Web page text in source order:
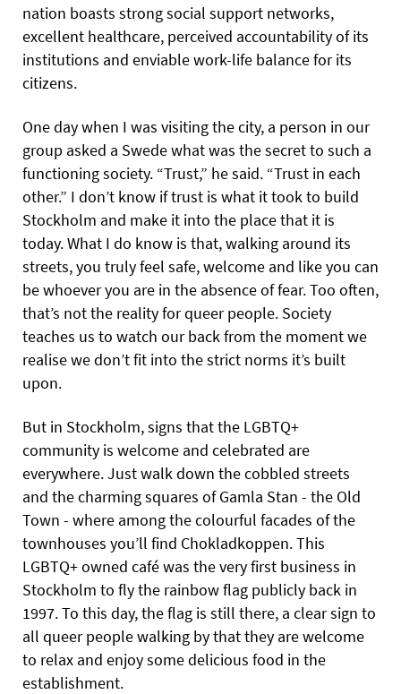
nation boasts strong social support networks,
excellent healthcare, perceived accountability of its
institutions and enviable work-life balance for its
citizens.
One day when I was visiting the city, a person in our
group asked a Swede what was the secret to such a
functioning society. “Trust,” he said. “Trust in each
other.” I don’t know if trust is what it took to build
Stockholm and make it into the place that it is
today. What I do know is that, walking around its
streets, you truly feel safe, welcome and like you can
be whoever you are in the absence of fear. Too often,
that’s not the reality for queer people. Society
teaches us to watch our back from the moment we
realise we don’t fit into the strict norms it’s built
upon.
But in Stockholm, signs that the LGBTQ+
community is welcome and celebrated are
everywhere. Just walk down the cobbled streets
and the charming squares of Gamla Stan - the Old
Town - where among the colourful facades of the
townhouses you’ll find Chokladkoppen. This
LGBTQ+ owned café was the very first business in
Stockholm to fly the rainbow flag publicly back in
1997. To this day, the flag is still there, a clear sign to
all queer people walking by that they are welcome
to relax and enjoy some delicious food in the
establishment.